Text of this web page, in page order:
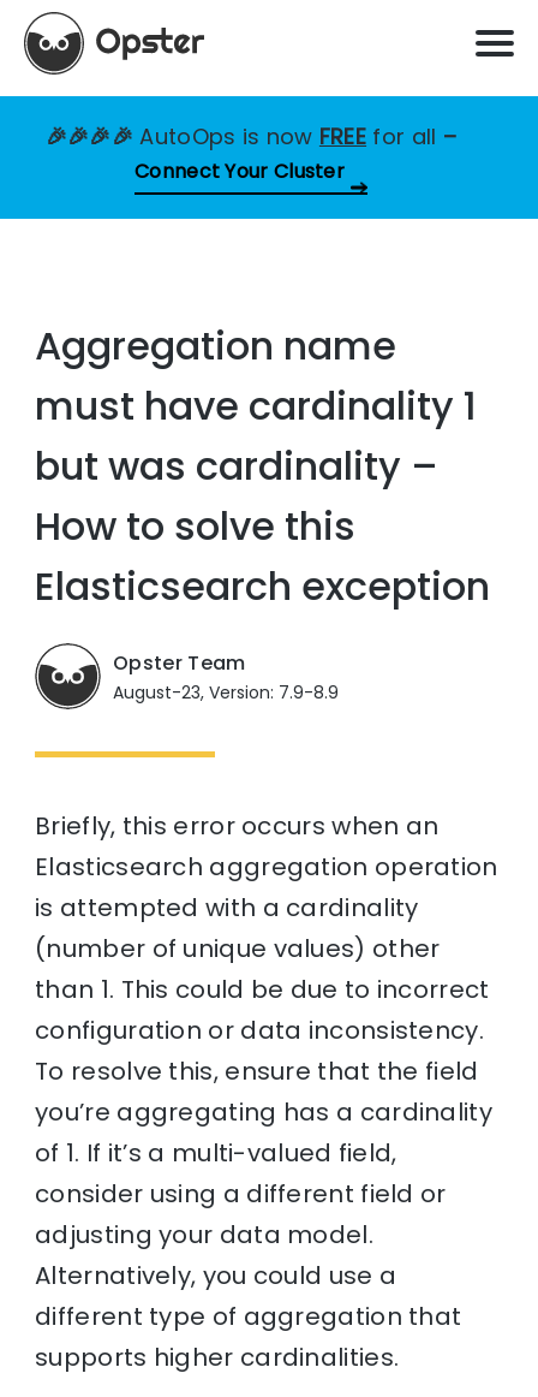
🎉🎉🎉🎉AutoOps is now FREE for all –
Connect Your Cluster
Aggregation name
must have cardinality 1
but was cardinality –
How to solve this
Elasticsearch exception
Opster Team
August-23, Version: 7.9-8.9
Briefly, this error occurs when an
Elasticsearch aggregation operation
is attempted with a cardinality
(number of unique values) other
than 1. This could be due to incorrect
configuration or data inconsistency.
To resolve this, ensure that the field
you’re aggregating has a cardinality
of 1. If it’s a multi-valued field,
consider using a different field or
adjusting your data model.
Alternatively, you could use a
different type of aggregation that
supports higher cardinalities.